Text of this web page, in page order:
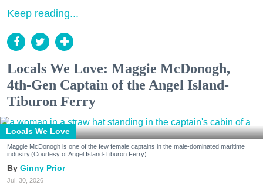
Keep reading...
Locals We Love: Maggie McDonogh,
4th-Gen Captain of the Angel Island-
Tiburon Ferry
Locals We Love
Maggie McDonogh is one of the few female captains in the male-dominated maritime
industry.(Courtesy of Angel Island-Tiburon Ferry)
Ginny Prior
Jul. 30, 2026